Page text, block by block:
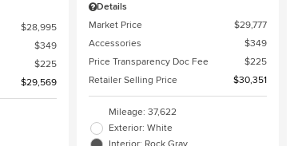
$28,995
$349
$225
$29,569
Details
Market Price
$29,777
Accessories
$349
Price Transparency Doc Fee
$225
Retailer Selling Price
$30,351
Mileage: 37,622
Exterior: White